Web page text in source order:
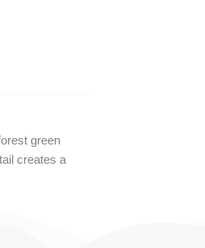
green
creates a